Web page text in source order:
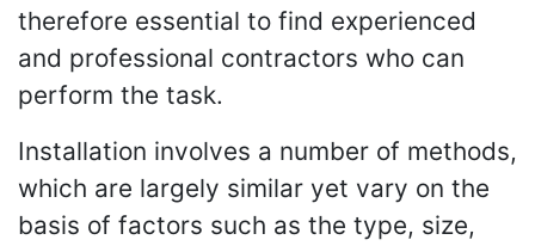
therefore essential to find experienced
and professional contractors who can
perform the task.
Installation involves a number of methods,
which are largely similar yet vary on the
basis of factors such as the type, size,